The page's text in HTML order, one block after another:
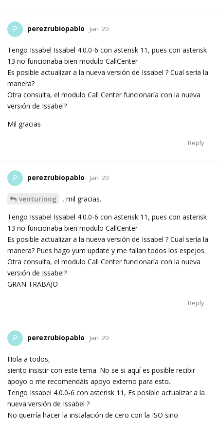
P perezrubiopablo Jan '20
Tengo Issabel Issabel 4.0.0-6 con asterisk 11, pues con asterisk
13 no funcionaba bien modulo CallCenter
Es posible actualizar a la nueva versión de Issabel ? Cual sería la
manera?
Otra consulta, el modulo Call Center funcionaría con la nueva
versión de Issabel?
Mil gracias
Reply
P perezrubiopablo Jan '20
venturinog
, mil gracias.
Tengo Issabel Issabel 4.0.0-6 con asterisk 11, pues con asterisk
13 no funcionaba bien modulo CallCenter
Es posible actualizar a la nueva versión de Issabel ? Cual sería la
manera? Pues hago yum update y me fallan todos los espejos.
Otra consulta, el modulo Call Center funcionaría con la nueva
versión de Issabel?
GRAN TRABAJO
Reply
P perezrubiopablo Jan '20
Hola a todos,
siento insistir con este tema. No se si aquí es posible recibir
apoyo o me recomendáis apoyo externo para esto.
Tengo Issabel 4.0.0-6 con asterisk 11, Es posible actualizar a la
nueva versión de Issabel ?
No querría hacer la instalación de cero con la ISO sino